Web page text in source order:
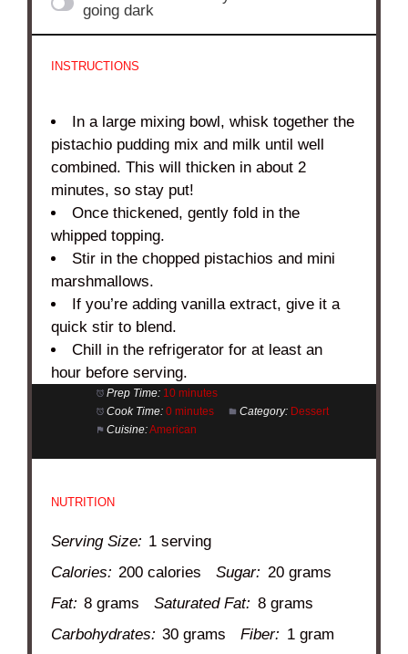
going dark
INSTRUCTIONS
In a large mixing bowl, whisk together the
pistachio pudding mix and milk until well
combined. This will thicken in about 2
minutes, so stay put!
Once thickened, gently fold in the
whipped topping.
Stir in the chopped pistachios and mini
marshmallows.
If you’re adding vanilla extract, give it a
quick stir to blend.
Chill in the refrigerator for at least an
hour before serving.
Prep Time: 10 minutes
Cook Time: 0 minutes Category: Dessert
Cuisine:American
NUTRITION
Serving Size: 1 serving
Calories: 200 calories Sugar: 20 grams
Fat: 8 grams Saturated Fat: 8 grams
Carbohydrates: 30 grams Fiber: 1 gram